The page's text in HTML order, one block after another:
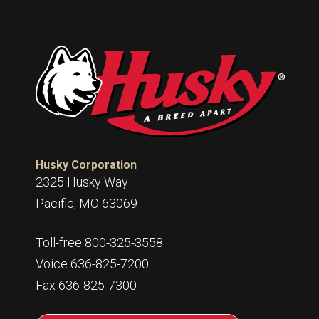
Husky Corporation
2325 Husky Way
Pacific, MO 63069
Toll-free 800-325-3558
Voice 636-825-7200
Fax 636-825-7300